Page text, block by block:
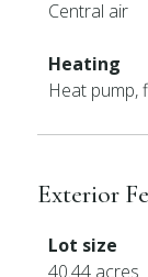
Central air
Heating
Heat pump,
Exterior
Lot size
40.44 acres